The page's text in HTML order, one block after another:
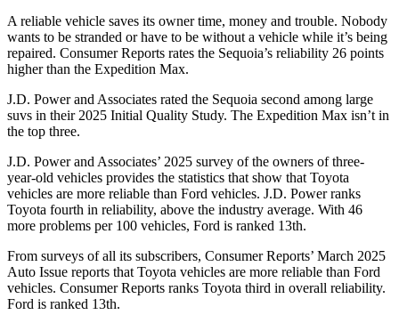
A reliable vehicle saves its owner time, money and trouble. Nobody
wants to be stranded or have to be without a vehicle while it’s being
repaired. Consumer Reports rates the Sequoia’s reliability 26 points
higher than the Expedition Max.
J.D. Power and Associates rated the Sequoia second among large
suvs in their 2025 Initial Quality Study. The Expedition Max isn’t in
the top three.
J.D. Power and Associates’ 2025 survey of the owners of three-
year-old vehicles provides the statistics that show that Toyota
vehicles are more reliable than Ford vehicles. J.D. Power ranks
Toyota fourth in reliability, above the industry average. With 46
more problems per 100 vehicles, Ford is ranked 13th.
From surveys of all its subscribers, Consumer Reports’ March 2025
Auto Issue reports that Toyota vehicles are more reliable than Ford
vehicles. Consumer Reports ranks Toyota third in overall reliability.
Ford is ranked 13th.